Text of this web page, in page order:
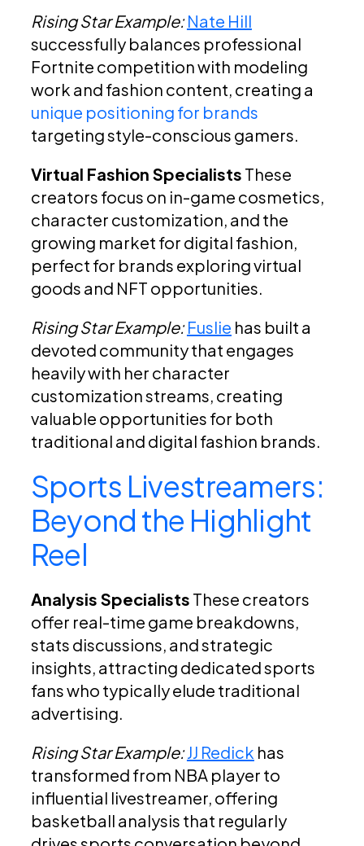
Rising Star Example: Nate Hill
successfully balances professional
Fortnite competition with modeling
work and fashion content, creating a
unique positioning for brands
targeting style-conscious gamers.
Virtual Fashion Specialists These
creators focus on in-game cosmetics,
character customization, and the
growing market for digital fashion,
perfect for brands exploring virtual
goods and NFT opportunities.
Rising Star Example: Fuslie has built a
devoted community that engages
heavily with her character
customization streams, creating
valuable opportunities for both
traditional and digital fashion brands.
Sports Livestreamers:
Beyond the Highlight
Reel
Analysis Specialists These creators
offer real-time game breakdowns,
stats discussions, and strategic
insights, attracting dedicated sports
fans who typically elude traditional
advertising.
Rising Star Example:JJ Redick has
transformed from NBA player to
influential livestreamer, offering
basketball analysis that regularly